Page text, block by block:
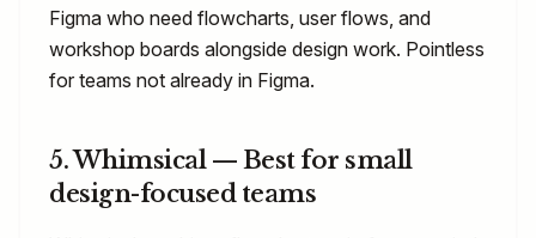
Figma who need flowcharts, user flows, and
workshop boards alongside design work. Pointless
for teams not already in Figma.
5. Whimsical — Best for small
design-focused teams